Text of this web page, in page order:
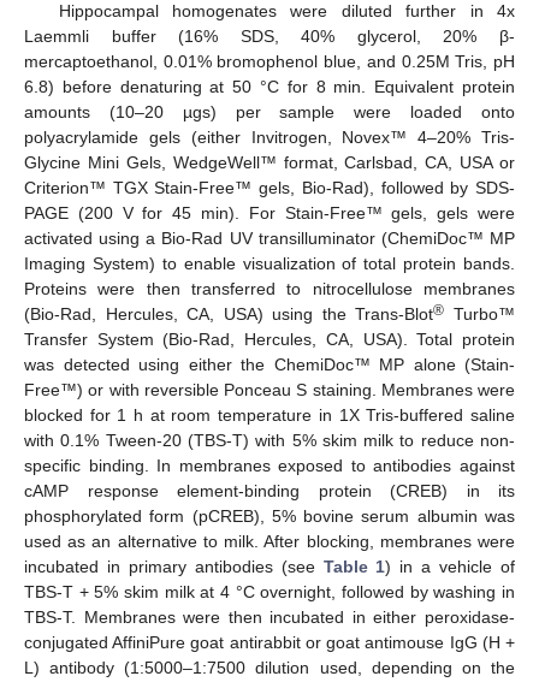
Hippocampal homogenates were diluted further in 4x
Laemmli buffer (16% SDS, 40% glycerol, 20% β-
mercaptoethanol, 0.01% bromophenol blue, and 0.25M Tris, pH
6.8) before denaturing at 50 °C for 8 min. Equivalent protein
amounts (10–20 µgs) per sample were loaded onto
polyacrylamide gels (either Invitrogen, Novex™ 4–20% Tris-
Glycine Mini Gels, WedgeWell™ format, Carlsbad, CA, USA or
Criterion™ TGX Stain-Free™ gels, Bio-Rad), followed by SDS-
PAGE (200 V for 45 min). For Stain-Free™ gels, gels were
activated using a Bio-Rad UV transilluminator (ChemiDoc™ MP
Imaging System) to enable visualization of total protein bands.
Proteins were then transferred to nitrocellulose membranes
(Bio-Rad, Hercules, CA, USA) using the Trans-Blot® Turbo™
Transfer System (Bio-Rad, Hercules, CA, USA). Total protein
was detected using either the ChemiDoc™ MP alone (Stain-
Free™) or with reversible Ponceau S staining. Membranes were
blocked for 1 h at room temperature in 1X Tris-buffered saline
with 0.1% Tween-20 (TBS-T) with 5% skim milk to reduce non-
specific binding. In membranes exposed to antibodies against
cAMP response element-binding protein (CREB) in its
phosphorylated form (pCREB), 5% bovine serum albumin was
used as an alternative to milk. After blocking, membranes were
incubated in primary antibodies (see Table 1) in a vehicle of
TBS-T + 5% skim milk at 4 °C overnight, followed by washing in
TBS-T. Membranes were then incubated in either peroxidase-
conjugated AffiniPure goat antirabbit or goat antimouse IgG (H +
L) antibody (1:5000–1:7500 dilution used, depending on the